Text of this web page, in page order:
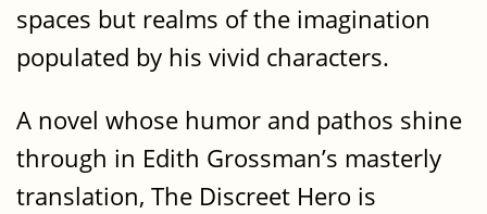
spaces but realms of the imagination
populated by his vivid characters.
A novel whose humor and pathos shine
through in Edith Grossman’s masterly
translation, The Discreet Hero is